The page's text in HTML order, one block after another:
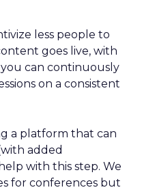
less people to
goes live, with
can continuously
on a consistent
a platform that can
added
with this step. We
for conferences but